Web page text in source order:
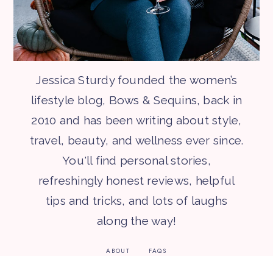
Jessica Sturdy founded the women’s
lifestyle blog, Bows & Sequins, back in
2010 and has been writing about style,
travel, beauty, and wellness ever since.
You'll find personal stories,
refreshingly honest reviews, helpful
tips and tricks, and lots of laughs
along the way!
ABOUT FAQS